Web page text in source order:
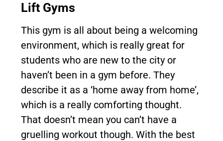
Lift Gyms
This gym is all about being a welcoming
environment, which is really great for
students who are new to the city or
haven’t been in a gym before. They
describe it as a ‘home away from home’,
which is a really comforting thought.
That doesn’t mean you can’t have a
gruelling workout though. With the best